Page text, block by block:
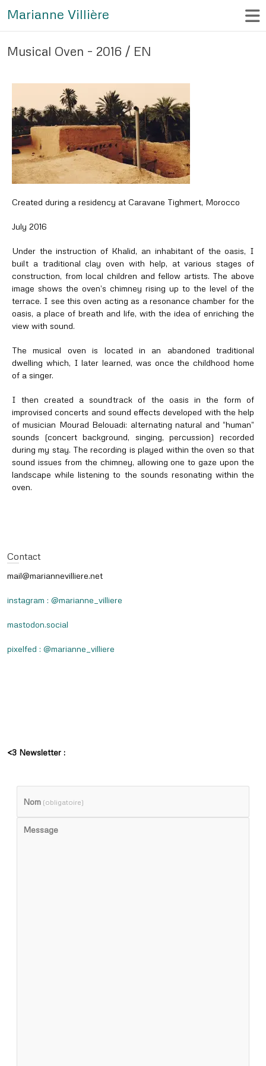
Marianne Villière
Musical Oven – 2016 / EN
Created during a residency at Caravane Tighmert, Morocco
July 2016
Under the instruction of Khalid, an inhabitant of the oasis, I
built a traditional clay oven with help, at various stages of
construction, from local children and fellow artists. The above
image shows the oven’s chimney rising up to the level of the
terrace. I see this oven acting as a resonance chamber for the
oasis, a place of breath and life, with the idea of enriching the
view with sound.
The musical oven is located in an abandoned traditional
dwelling which, I later learned, was once the childhood home
of a singer.
I then created a soundtrack of the oasis in the form of
improvised concerts and sound effects developed with the help
of musician Mourad Belouadi: alternating natural and “human”
sounds (concert background, singing, percussion) recorded
during my stay. The recording is played within the oven so that
sound issues from the chimney, allowing one to gaze upon the
landscape while listening to the sounds resonating within the
oven.
Contact
mail@mariannevilliere.net
instagram : @marianne_villiere
mastodon.social
pixelfed : @marianne_villiere
<3 Newsletter :
Nom (obligatoire)
Message